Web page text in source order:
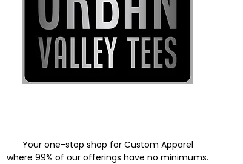
Your one-stop shop for Custom Apparel
where 99% of our offerings have no minimums.